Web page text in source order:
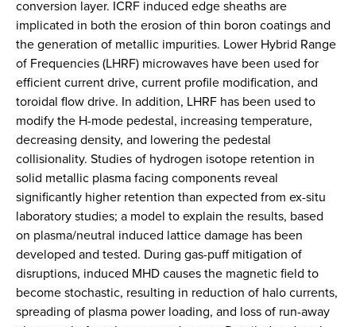
conversion layer. ICRF induced edge sheaths are
implicated in both the erosion of thin boron coatings and
the generation of metallic impurities. Lower Hybrid Range
of Frequencies (LHRF) microwaves have been used for
efficient current drive, current profile modification, and
toroidal flow drive. In addition, LHRF has been used to
modify the H-mode pedestal, increasing temperature,
decreasing density, and lowering the pedestal
collisionality. Studies of hydrogen isotope retention in
solid metallic plasma facing components reveal
significantly higher retention than expected from ex-situ
laboratory studies; a model to explain the results, based
on plasma/neutral induced lattice damage has been
developed and tested. During gas-puff mitigation of
disruptions, induced MHD causes the magnetic field to
become stochastic, resulting in reduction of halo currents,
spreading of plasma power loading, and loss of run-away